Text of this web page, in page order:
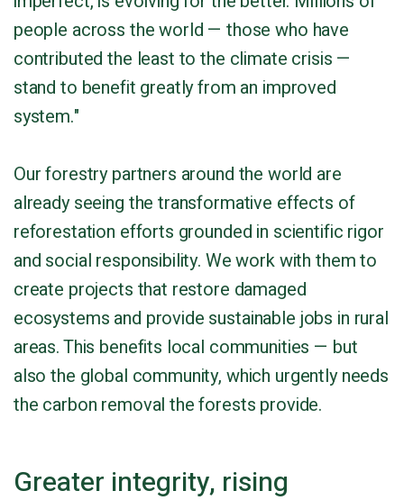
people across the world — those who have
contributed the least to the climate crisis —
stand to benefit greatly from an improved
system."
Our forestry partners around the world are
already seeing the transformative effects of
reforestation efforts grounded in scientific rigor
and social responsibility. We work with them to
create projects that restore damaged
ecosystems and provide sustainable jobs in rural
areas. This benefits local communities — but
also the global community, which urgently needs
the carbon removal the forests provide.
Greater integrity, rising